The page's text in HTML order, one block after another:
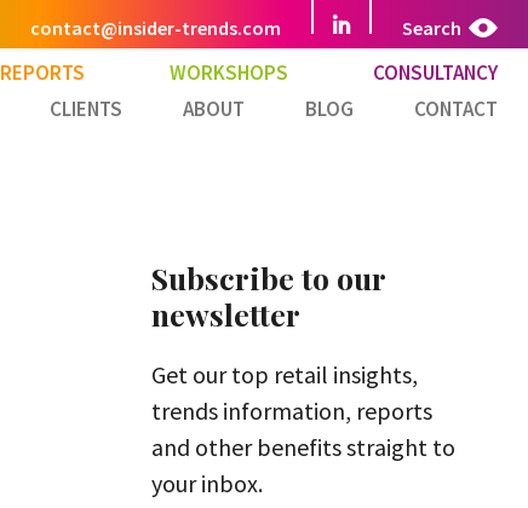
Search
contact@insider-trends.com
REPORTS WORKSHOPS
CONSULTANCY
CLIENTS
ABOUT BLOG CONTACT
Subscribe to our
newsletter
Get our top retail insights,
trends information, reports
and other benefits straight to
your inbox.